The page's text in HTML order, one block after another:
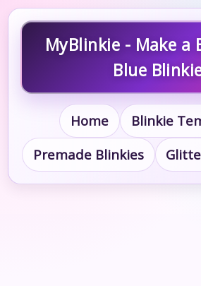
MyBlinkie - Make a
Blue
Home
Blinkie
Premade Blinkies